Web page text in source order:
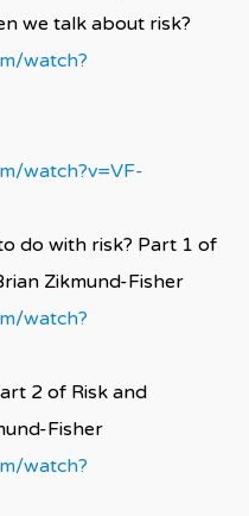
we talk about risk?
watch?
watch?v=VF-
do with risk? Part 1 of
Zikmund-Fisher
watch?
2 of Risk and
Fisher
watch?